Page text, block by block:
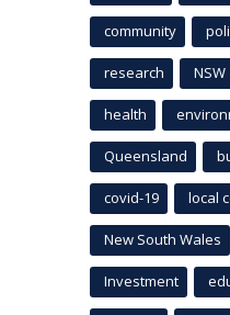
community
research NSW
health
Queensland
covid-19 local
New South Wales
Investment